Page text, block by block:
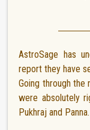
AstroSage has
report they have
Going through
were absolutely
Pukhraj and